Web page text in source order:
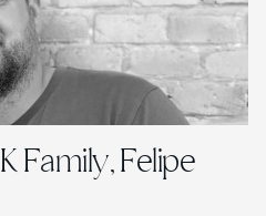
Family, Felipe